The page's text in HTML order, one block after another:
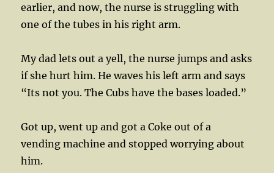
earlier, and now, the nurse is struggling with
one of the tubes in his right arm.
My dad lets out a yell, the nurse jumps and asks
if she hurt him. He waves his left arm and says
“Its not you. The Cubs have the bases loaded.”
Got up, went up and got a Coke out of a
vending machine and stopped worrying about
him.